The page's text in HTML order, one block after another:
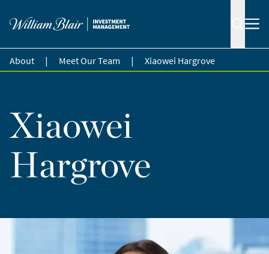
About | Meet Our Team | Xiaowei Hargrove
Xiaowei
Hargrove